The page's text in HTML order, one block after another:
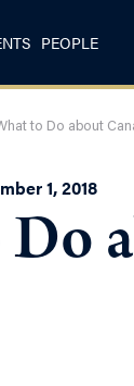
PEOPLE
to Do about
1, 2018